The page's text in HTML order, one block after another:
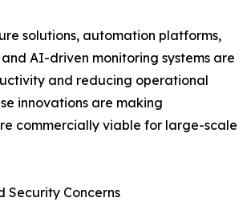
solutions, automation platforms,
AI-driven monitoring systems are
and reducing operational
innovations are making
commercially viable for large-scale
Security Concerns